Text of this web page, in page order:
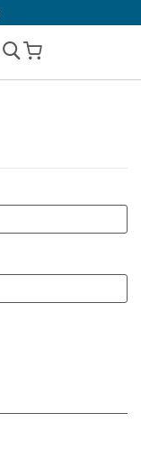
My Cart